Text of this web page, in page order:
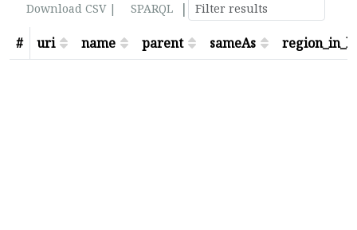
Download CSV | SPARQL
|
#
uri name parent sameAs